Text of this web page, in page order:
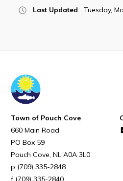
Pouch Cove – Town Alerts and
Summer Camp 2026 Information
Summer Camp Registration 2026
Other
News & Upcoming Events
Last Updated Tuesday,
Town of Pouch Cove
660 Main Road
PO Box 59
Pouch Cove NL A0A 3L0
(709) 335-2848
(709) 335-2840